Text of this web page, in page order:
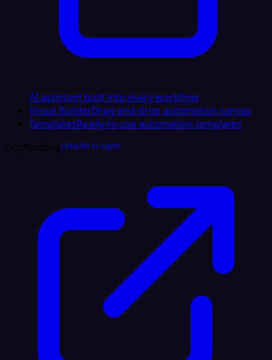
AI assistant built into every workflow
Visual BuilderDrag-and-drop automation canvas
TemplatesReady-to-use automation templates
DogfoodingLinkedIn AI Agent